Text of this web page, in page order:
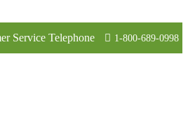
Service Telephone 1-800-689-0998